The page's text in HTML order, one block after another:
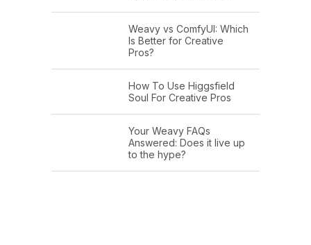
Weavy vs ComfyUI: Which
Is Better for Creative
Pros?
How To Use Higgsfield
Soul For Creative Pros
Your Weavy FAQs
Answered: Does it live up
to the hype?